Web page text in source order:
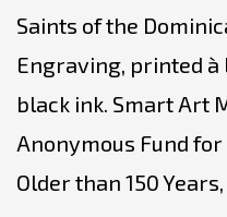
Saints of the
Engraving, printed à
black ink. Smart Art
Anonymous Fund
Older than 150